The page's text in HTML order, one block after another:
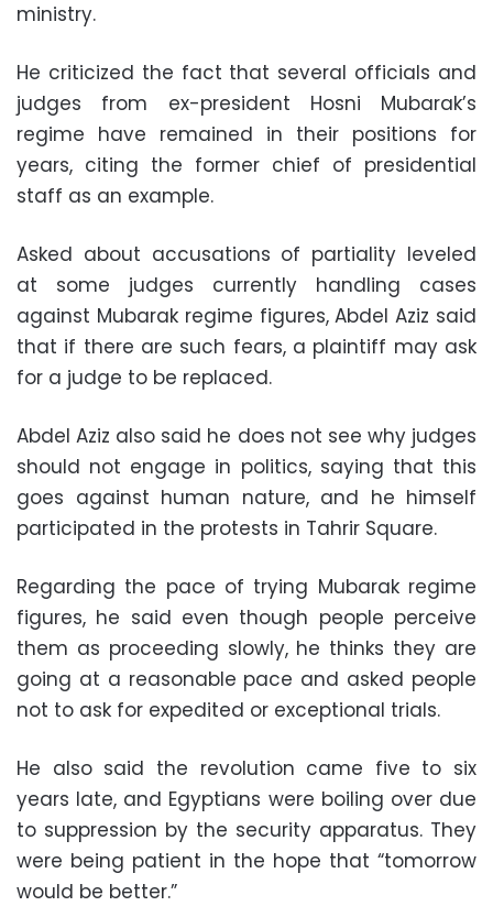
ministry.
He criticized the fact that several officials and
judges from ex-president Hosni Mubarak’s
regime have remained in their positions for
years, citing the former chief of presidential
staff as an example.
Asked about accusations of partiality leveled
at some judges currently handling cases
against Mubarak regime figures, Abdel Aziz said
that if there are such fears, a plaintiff may ask
for a judge to be replaced.
Abdel Aziz also said he does not see why judges
should not engage in politics, saying that this
goes against human nature, and he himself
participated in the protests in Tahrir Square.
Regarding the pace of trying Mubarak regime
figures, he said even though people perceive
them as proceeding slowly, he thinks they are
going at a reasonable pace and asked people
not to ask for expedited or exceptional trials.
He also said the revolution came five to six
years late, and Egyptians were boiling over due
to suppression by the security apparatus. They
were being patient in the hope that “tomorrow
would be better.”